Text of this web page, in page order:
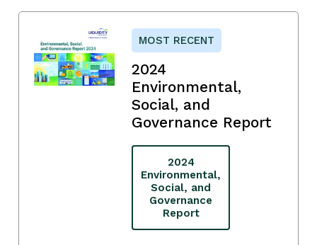
MOST RECENT
2024
Environmental,
Social, and
Governance Report
2024
Environmental,
Social, and
Governance
Report